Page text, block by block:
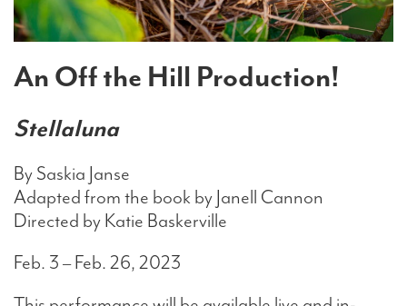
Search
An Off the Hill Production!
Stellaluna
By Saskia Janse
Adapted from the book by Janell Cannon
Directed by Katie Baskerville
Feb. 3 – Feb. 26, 2023